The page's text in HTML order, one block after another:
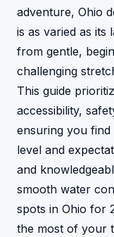
adventure, Ohio
is as varied as its
from gentle,
challenging
This guide
accessibility,
ensuring you
level and
and
smooth water
spots in Ohio for
the most of your